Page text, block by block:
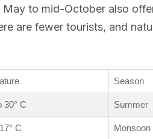
May to mid-October also
are fewer tourists, and
Season
30° C Summer
C Monsoon